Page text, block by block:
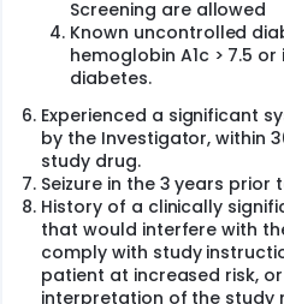
Screening are allowed
Known uncontrolled
hemoglobin A1c > 7.5
diabetes.
Experienced a significant
by the Investigator, within
study drug.
Seizure in the 3 years prior
History of a clinically
that would interfere with
comply with study
patient at increased risk,
interpretation of the study